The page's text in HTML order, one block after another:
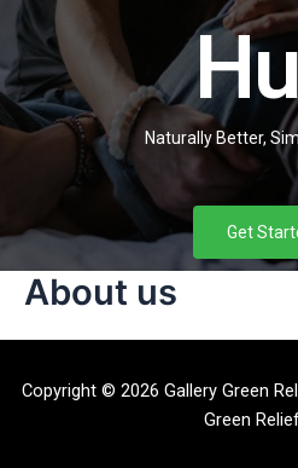
Naturally Better,
Get
About us
Copyright © 2026 Gallery Green
Green